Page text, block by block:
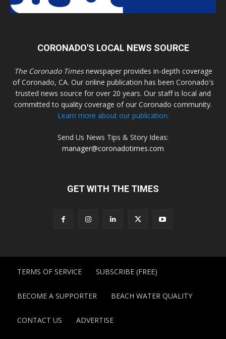
CORONADO'S LOCAL NEWS SOURCE
The Coronado Timesnewspaper provides in-depth coverage
of Coronado, CA. Our online publication has been Coronado's
trusted news source for over 20 years. Our staff is local and
committed to quality coverage of our Coronado community.
Learn more about our publication.
Send Us News Tips & Story Ideas:
manager@coronadotimes.com
GET WITH THE TIMES
TERMS OF SERVICE SUBSCRIBE (FREE)
BECOME A SUPPORTER BEACH WATER QUALITY
CONTACT US ADVERTISE